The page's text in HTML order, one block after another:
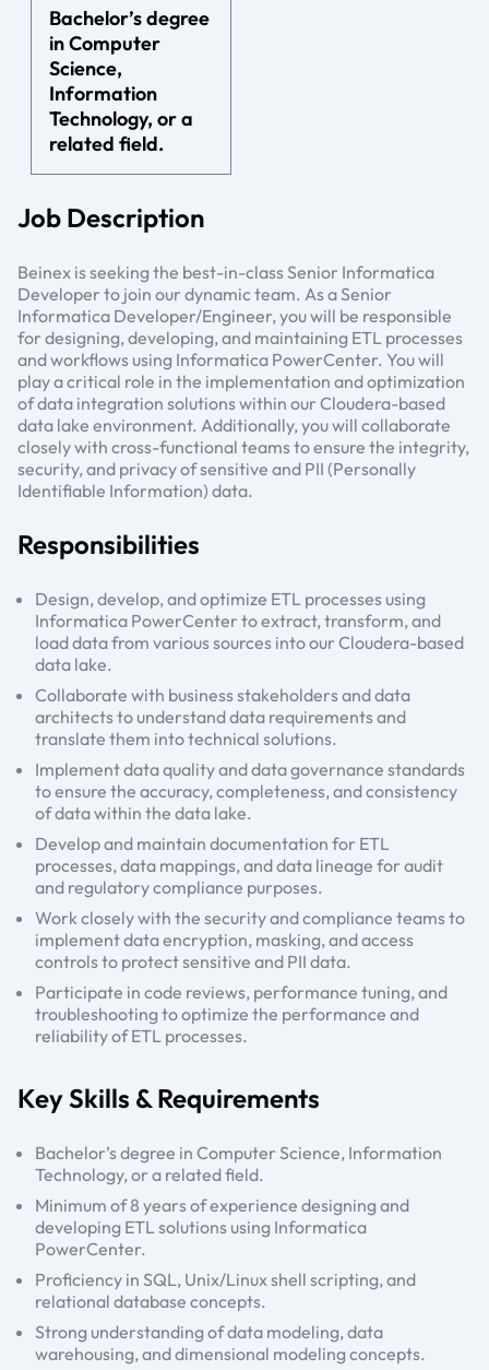
Bachelor’s degree
in Computer
Science,
Information
Technology, or a
related field.
Job Description
Beinex is seeking the best-in-class Senior Informatica
Developer to join our dynamic team. As a Senior
Informatica Developer/Engineer, you will be responsible
for designing, developing, and maintaining ETL processes
and workflows using Informatica PowerCenter. You will
play a critical role in the implementation and optimization
of data integration solutions within our Cloudera-based
data lake environment. Additionally, you will collaborate
closely with cross-functional teams to ensure the integrity,
security, and privacy of sensitive and PII (Personally
Identifiable Information) data.
Responsibilities
Design, develop, and optimize ETL processes using
Informatica PowerCenter to extract, transform, and
load data from various sources into our Cloudera-based
data lake.
Collaborate with business stakeholders and data
architects to understand data requirements and
translate them into technical solutions.
Implement data quality and data governance standards
to ensure the accuracy, completeness, and consistency
of data within the data lake.
Develop and maintain documentation for ETL
processes, data mappings, and data lineage for audit
and regulatory compliance purposes.
Work closely with the security and compliance teams to
implement data encryption, masking, and access
controls to protect sensitive and PII data.
Participate in code reviews, performance tuning, and
troubleshooting to optimize the performance and
reliability of ETL processes.
Key Skills & Requirements
Bachelor’s degree in Computer Science, Information
Technology, or a related field.
Minimum of 8 years of experience designing and
developing ETL solutions using Informatica
PowerCenter.
Proficiency in SQL, Unix/Linux shell scripting, and
relational database concepts.
Strong understanding of data modeling, data
warehousing, and dimensional modeling concepts.